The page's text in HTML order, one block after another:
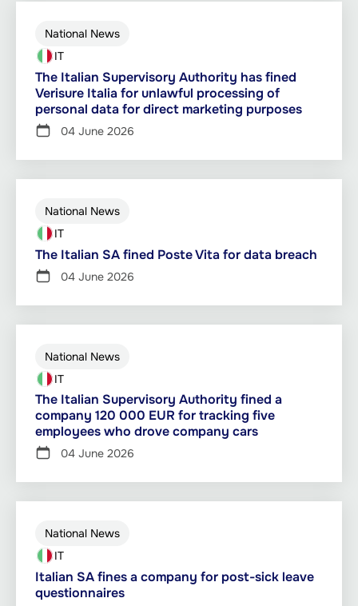
National News
IT
The Italian Supervisory Authority has fined
Verisure Italia for unlawful processing of
personal data for direct marketing purposes
04 June 2026
National News
IT
The Italian SA fined Poste Vita for data breach
04 June 2026
National News
IT
The Italian Supervisory Authority fined a
company 120 000 EUR for tracking five
employees who drove company cars
04 June 2026
National News
IT
Italian SA fines a company for post-sick leave
questionnaires